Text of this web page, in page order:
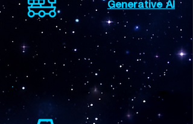
Generative AI